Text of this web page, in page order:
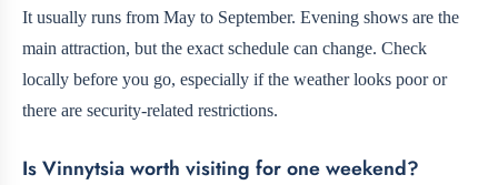
It usually runs from May to September. Evening shows are the
main attraction, but the exact schedule can change. Check
locally before you go, especially if the weather looks poor or
there are security-related restrictions.
Is Vinnytsia worth visiting for one weekend?